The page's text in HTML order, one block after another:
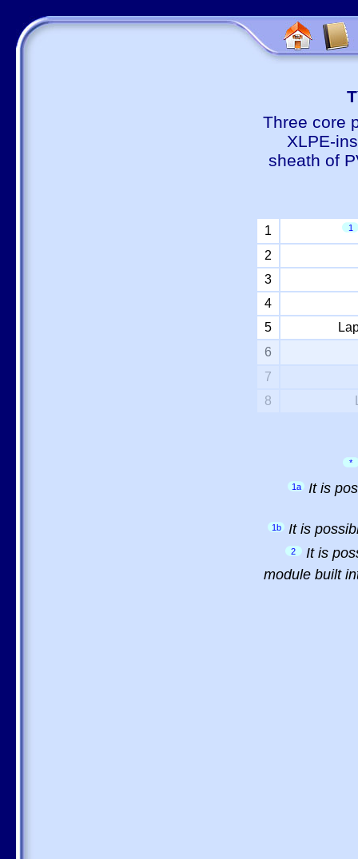
Three core
XLPE-
sheath of
1 1
2
3
4
5
6
7
8
*
1a It is
1b It is
2
It is
module built